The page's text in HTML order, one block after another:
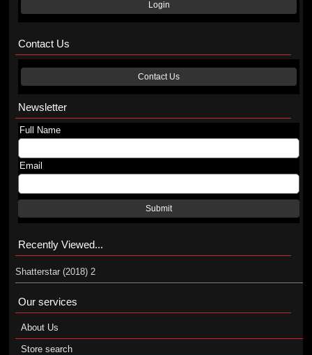
Login
Contact Us
Contact Us
Newsletter
Full Name
Email
Submit
Recently Viewed...
Shatterstar (2018) 2
Our services
About Us
Store search